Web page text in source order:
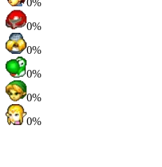
0%
0%
0%
0%
0%
0%